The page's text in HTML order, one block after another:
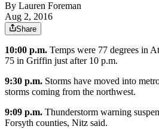
By Lauren Foreman
Aug 2, 2016
Share
10:00 p.m. Temps were 77 degrees in
75 in Griffin just after 10 p.m.
9:30 p.m. Storms have moved into
storms coming from the northwest.
9:09 p.m. Thunderstorm warning
Forsyth counties, Nitz said.